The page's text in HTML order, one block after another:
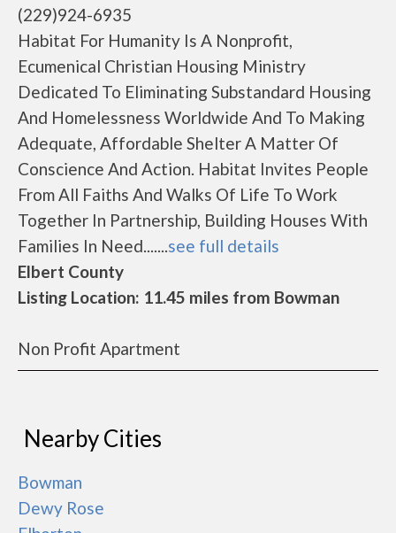
(229)924-6935
Habitat For Humanity Is A Nonprofit,
Ecumenical Christian Housing Ministry
Dedicated To Eliminating Substandard Housing
And Homelessness Worldwide And To Making
Adequate, Affordable Shelter A Matter Of
Conscience And Action. Habitat Invites People
From All Faiths And Walks Of Life To Work
Together In Partnership, Building Houses With
Families In Need.......see full details
Elbert County
Listing Location: 11.45 miles from Bowman
Non Profit Apartment
Nearby Cities
Bowman
Dewy Rose